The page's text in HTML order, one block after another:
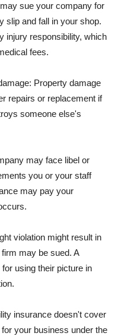
sue your company for
slip and fall in your shop.
injury responsibility, which
fees.
Property damage
repairs or replacement if
someone else's
may face libel or
you or your staff
may pay your
violation might result in
may be sued. A
using their picture in
insurance doesn't cover
your business under the